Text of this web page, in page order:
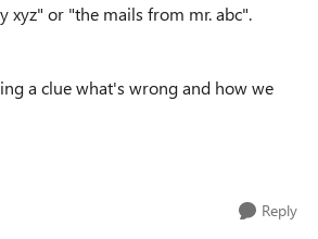
xyz" or "the mails from mr. abc".
a clue what's wrong and how we
Reply